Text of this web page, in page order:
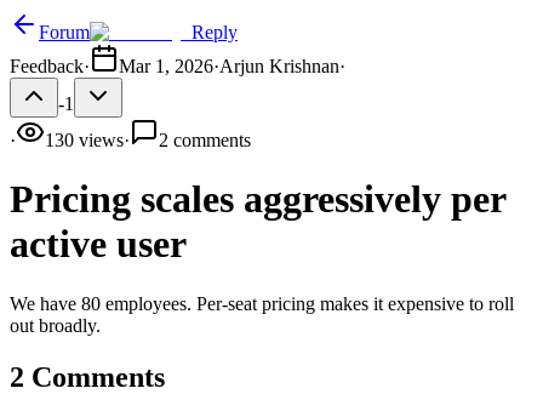
Forum
Reply
Feedback· Mar 1, 2026·Arjun Krishnan·
-1
·
130 views· 2 comments
Pricing scales aggressively per
active user
We have 80 employees. Per-seat pricing makes it expensive to roll
out broadly.
2 Comments